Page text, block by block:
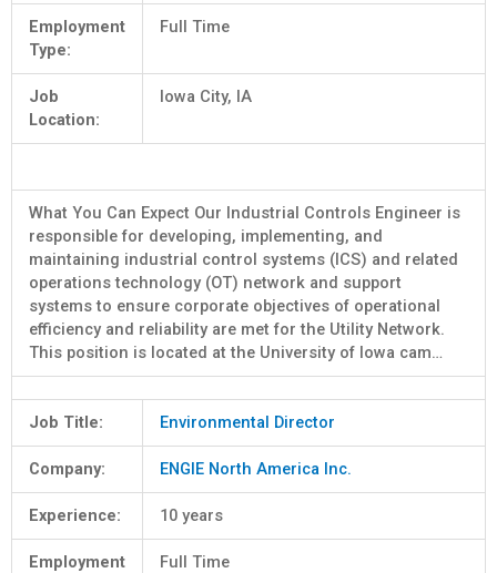
Employment
Type:
Full Time
Job
Location:
Iowa City, IA
What You Can Expect Our Industrial Controls Engineer is
responsible for developing, implementing, and
maintaining industrial control systems (ICS) and related
operations technology (OT) network and support
systems to ensure corporate objectives of operational
efficiency and reliability are met for the Utility Network.
This position is located at the University of Iowa cam…
Job Title: Environmental Director
Company: ENGIE North America Inc.
Experience: 10 years
Employment
Full Time